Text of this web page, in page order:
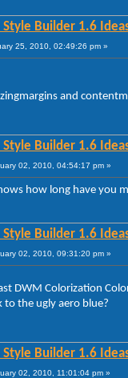
Style Builder 1.6
25, 2010, 02:49:26 pm »
and
Style Builder 1.6
02, 2010, 04:54:17 pm »
how long have you
Style Builder 1.6
02, 2010, 09:31:20 pm »
DWM Colorization
to the ugly aero blue?
Style Builder 1.6
02, 2010, 11:01:04 pm »